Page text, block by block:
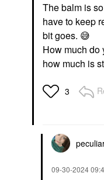
Pairs/packThe balm is
have to keep
bit goes. 😅
How much do
how much is
3
‎09-30-2024